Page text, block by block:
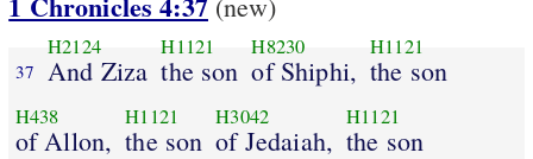
(new)
37
H2124
And Ziza
H1121
the son
H8230
of Shiphi,
H1121
the son
H438
of Allon,
H1121
the son
H3042
of Jedaiah,
H1121
the son